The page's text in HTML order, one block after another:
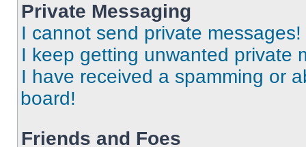
Private Messaging
I cannot send private messages!
I keep getting unwanted private
I have received a spamming or
board!
Friends and Foes